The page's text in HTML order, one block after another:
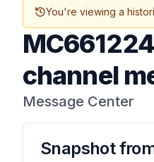
You're viewing a
MC661224
channel
Message Center
Snapshot